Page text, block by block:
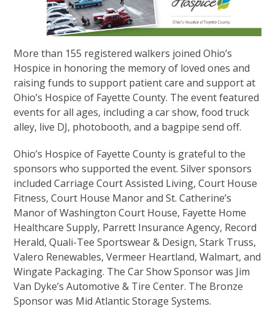
More than 155 registered walkers joined Ohio’s
Hospice in honoring the memory of loved ones and
raising funds to support patient care and support at
Ohio’s Hospice of Fayette County. The event featured
events for all ages, including a car show, food truck
alley, live DJ, photobooth, and a bagpipe send off.
Ohio’s Hospice of Fayette County is grateful to the
sponsors who supported the event. Silver sponsors
included Carriage Court Assisted Living, Court House
Fitness, Court House Manor and St. Catherine’s
Manor of Washington Court House, Fayette Home
Healthcare Supply, Parrett Insurance Agency, Record
Herald, Quali-Tee Sportswear & Design, Stark Truss,
Valero Renewables, Vermeer Heartland, Walmart, and
Wingate Packaging. The Car Show Sponsor was Jim
Van Dyke’s Automotive & Tire Center. The Bronze
Sponsor was Mid Atlantic Storage Systems.